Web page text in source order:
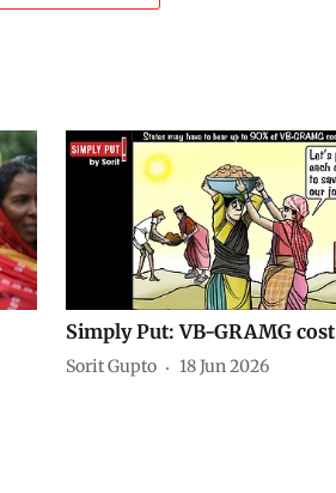
Simply Put: VB-GRAMG cost
Sorit Gupto 18 Jun 2026